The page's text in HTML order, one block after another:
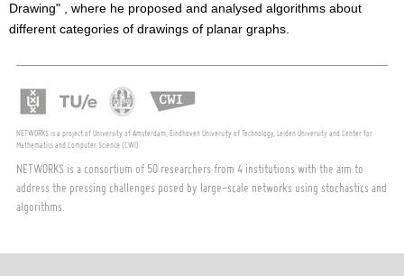
Drawing" , where he proposed and analysed algorithms about
different categories of drawings of planar graphs.
NETWORKS is a project of University of Amsterdam, Eindhoven University of Technology, Leiden University and Center for
Mathematics and Computer Science (CWI)
NETWORKS is a consortium of 50 researchers from 4 institutions with the aim to
address the pressing challenges posed by large-scale networks using stochastics and
algorithms.